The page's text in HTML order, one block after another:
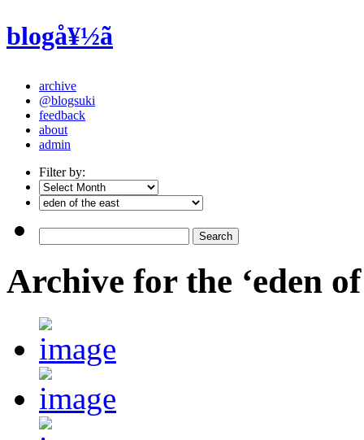
blogå¥½ã
archive
@blogsuki
feedback
about
admin
Filter by:
Archive for the ‘eden